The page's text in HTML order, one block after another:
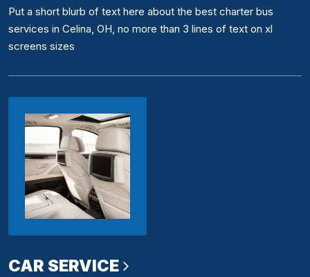
Put a short blurb of text here about the best charter bus
services in Celina, OH, no more than 3 lines of text on xl
screens sizes
CAR SERVICE